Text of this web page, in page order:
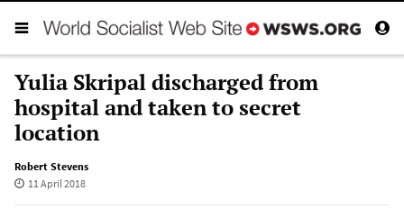
Yulia Skripal discharged from
hospital and taken to secret
location
Robert Stevens
11 April 2018